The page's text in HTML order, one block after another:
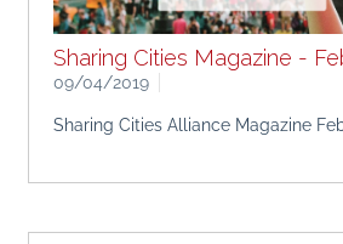
Sharing Cities Magazine -
09/04/2019
Sharing Cities Alliance Magazine